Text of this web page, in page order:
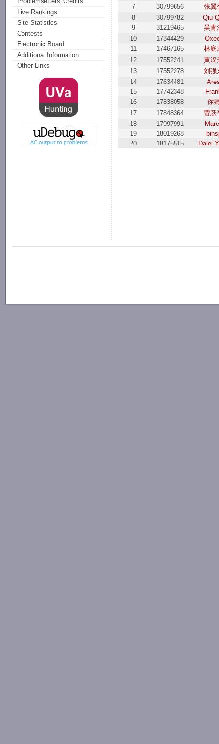
Live Rankings
Site Statistics
Contests
Electronic Board
Additional Information
Other Links
7
30799656
张翼
8
30799782
Qiu
9
31219465
吴青
10
17344429
11
17467165
林庭
12
17552241
黄汉
13
17552278
刘强
14
17634481
15
17742348
16
17838058
你
17
17848364
贾跃
18
17997991
19
18019268
20
18175515 Dalei